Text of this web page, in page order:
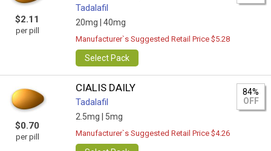
$2.11
per pill
Tadalafil
20mg | 40mg
Manufacturer`s Suggested Retail Price $5.28
Select Pack
$0.70
per pill
CIALIS DAILY
Tadalafil
2.5mg | 5mg
84%
OFF
Manufacturer`s Suggested Retail Price $4.26